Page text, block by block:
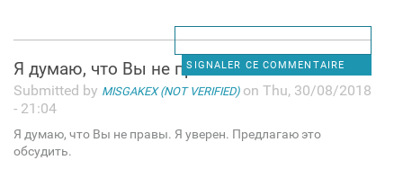
SIGNALER CE COMMENTAIRE
Я думаю, что Вы не правы. Я
Submitted by MISGAKEX (NOT VERIFIED)on Thu, 30/08/2018
- 21:04
Я думаю, что Вы не правы. Я уверен. Предлагаю это
обсудить.